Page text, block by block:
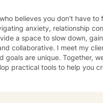
believes you don't have to
anxiety, relationship
a space to slow down,
are unique. Together,
practical tools to help you